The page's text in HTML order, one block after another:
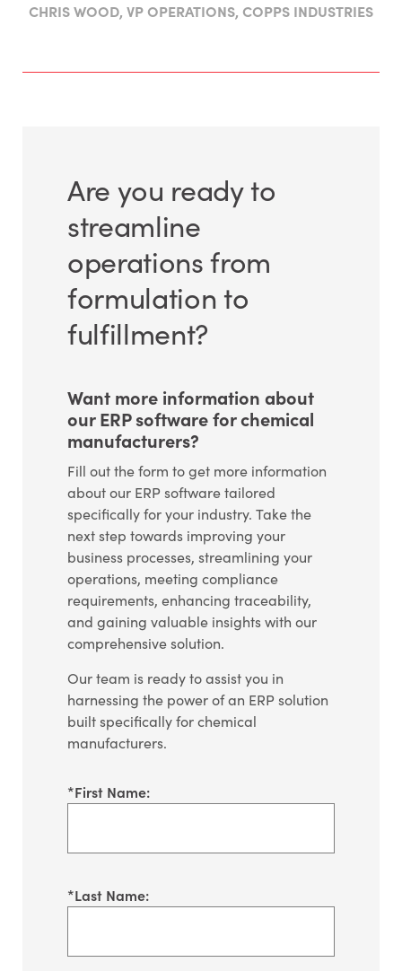
CHRIS WOOD, VP OPERATIONS, COPPS INDUSTRIES
Are you ready to
streamline
operations from
formulation to
fulfillment?
Want more information about
our ERP software for chemical
manufacturers?
Fill out the form to get more information
about our ERP software tailored
specifically for your industry. Take the
next step towards improving your
business processes, streamlining your
operations, meeting compliance
requirements, enhancing traceability,
and gaining valuable insights with our
comprehensive solution.
Our team is ready to assist you in
harnessing the power of an ERP solution
built specifically for chemical
manufacturers.
*First Name:
*Last Name: